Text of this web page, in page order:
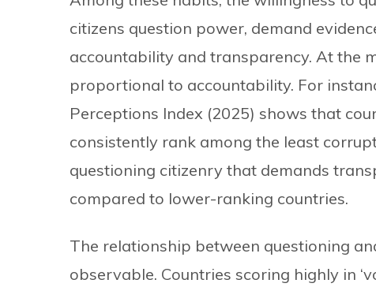
citizens question power, demand
accountability and transparency. At the
proportional to accountability. For
Perceptions Index (2025) shows that
consistently rank among the least
questioning citizenry that demands
compared to lower-ranking countries.
The relationship between questioning
observable. Countries scoring highly in